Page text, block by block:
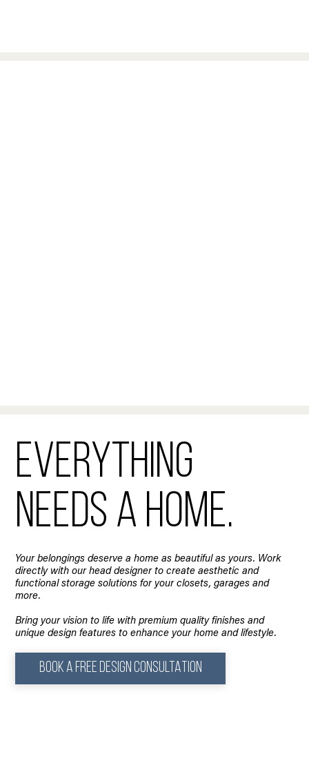
Everything
needs a home.
Your belongings deserve a home as beautiful as yours. Work
directly with our head designer to create aesthetic and
functional storage solutions for your closets, garages and
more.
Bring your vision to life with premium quality finishes and
unique design features to enhance your home and lifestyle.
BOOK A FREE DESIGN CONSULTATION